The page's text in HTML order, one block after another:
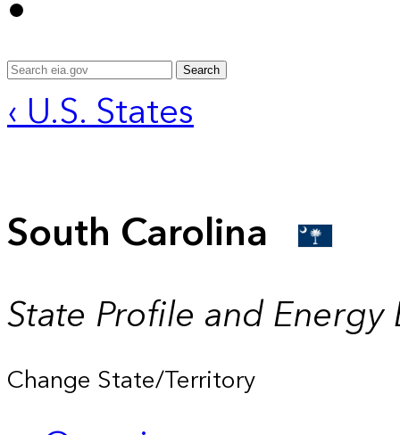
Search
‹ U.S. States
South Carolina
State Profile and Energy
Change State/Territory